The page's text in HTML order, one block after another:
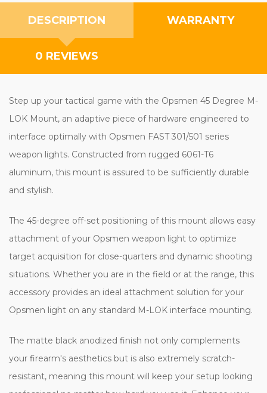
DESCRIPTION WARRANTY
0 REVIEWS
Step up your tactical game with the Opsmen 45 Degree M-
LOK Mount, an adaptive piece of hardware engineered to
interface optimally with Opsmen FAST 301/501 series
weapon lights. Constructed from rugged 6061-T6
aluminum, this mount is assured to be sufficiently durable
and stylish.
The 45-degree off-set positioning of this mount allows easy
attachment of your Opsmen weapon light to optimize
target acquisition for close-quarters and dynamic shooting
situations. Whether you are in the field or at the range, this
accessory provides an ideal attachment solution for your
Opsmen light on any standard M-LOK interface mounting.
The matte black anodized finish not only complements
your firearm's aesthetics but is also extremely scratch-
resistant, meaning this mount will keep your setup looking